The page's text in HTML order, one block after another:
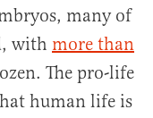
many of
with more than
The pro-life
human life is